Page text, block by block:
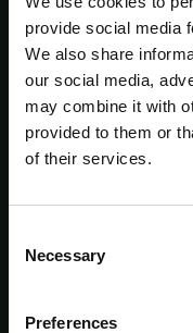
provide social media
We also share
our social media,
may combine it with
provided to them or
of their services.
Selection
Necessary
Preferences